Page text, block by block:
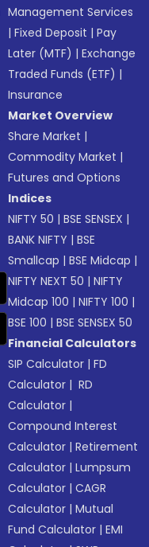
Management Services
|Fixed Deposit |Pay
Later (MTF) |Exchange
Traded Funds (ETF) |
Insurance
Market Overview
Share Market |
Commodity Market |
Futures and Options
Indices
NIFTY 50 |BSE SENSEX |
BANK NIFTY |BSE
Smallcap |BSE Midcap |
NIFTY NEXT 50 |NIFTY
Midcap 100 |NIFTY 100 |
BSE 100 |BSE SENSEX 50
Financial Calculators
SIP Calculator |FD
Calculator | RD
Calculator |
Compound Interest
Calculator |Retirement
Calculator |Lumpsum
Calculator |CAGR
Calculator |Mutual
Fund Calculator |EMI